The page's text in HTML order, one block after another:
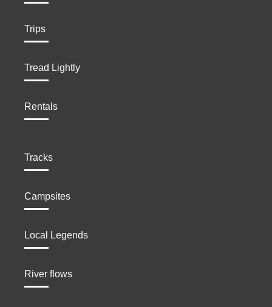
Trips
Tread Lightly
Rentals
Tracks
Campsites
Local Legends
River flows